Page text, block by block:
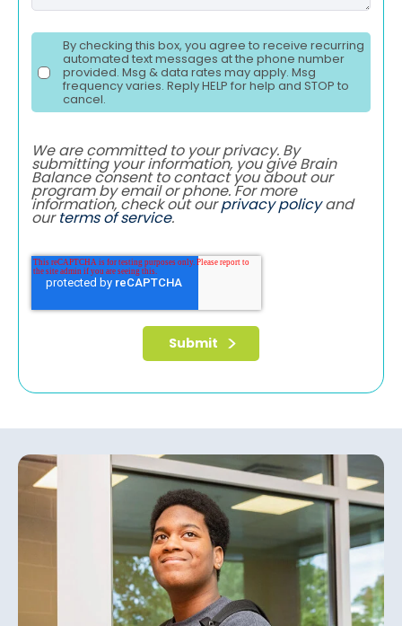
By checking this box, you agree to receive recurring
automated text messages at the phone number
provided. Msg & data rates may apply. Msg
frequency varies. Reply HELP for help and STOP to
cancel.
We are committed to your privacy. By
submitting your information, you give Brain
Balance consent to contact you about our
program by email or phone. For more
information, check out ourprivacy policyand
ourterms of service.